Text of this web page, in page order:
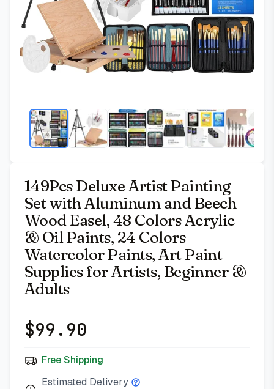
149Pcs Deluxe Artist Painting
Set with Aluminum and Beech
Wood Easel, 48 Colors Acrylic
& Oil Paints, 24 Colors
Watercolor Paints, Art Paint
Supplies for Artists, Beginner &
Adults
$99.90
Free Shipping
Estimated Delivery